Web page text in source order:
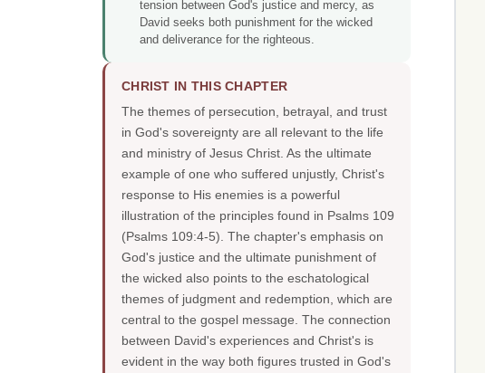
tension between God's justice and mercy, as
David seeks both punishment for the wicked
and deliverance for the righteous.
CHRIST IN THIS CHAPTER
The themes of persecution, betrayal, and trust
in God's sovereignty are all relevant to the life
and ministry of Jesus Christ. As the ultimate
example of one who suffered unjustly, Christ's
response to His enemies is a powerful
illustration of the principles found in Psalms 109
(Psalms 109:4-5). The chapter's emphasis on
God's justice and the ultimate punishment of
the wicked also points to the eschatological
themes of judgment and redemption, which are
central to the gospel message. The connection
between David's experiences and Christ's is
evident in the way both figures trusted in God's